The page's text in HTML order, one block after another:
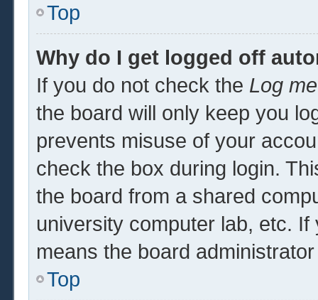
Top
Why do I get logged off
If you do not check the Log
the board will only keep you
prevents misuse of your
check the box during login.
the board from a shared
university computer lab, etc.
means the board
Top